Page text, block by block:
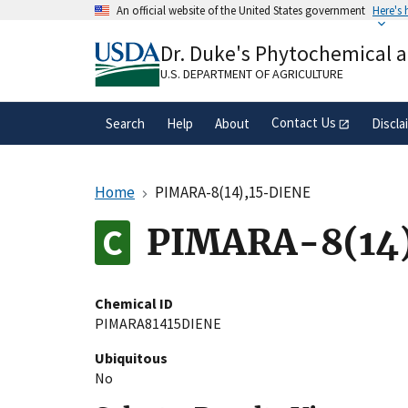
An official website of the United States government Here's
A.govwebsite belongs to an official
organization in the United States.
Dr. Duke's Phytochemical
U.S. DEPARTMENT OF AGRICULTURE
Search Help About Contact Us
Home PIMARA-8(14),15-DIENE
PIMARA-
Chemical ID
PIMARA81415DIENE
Ubiquitous
No